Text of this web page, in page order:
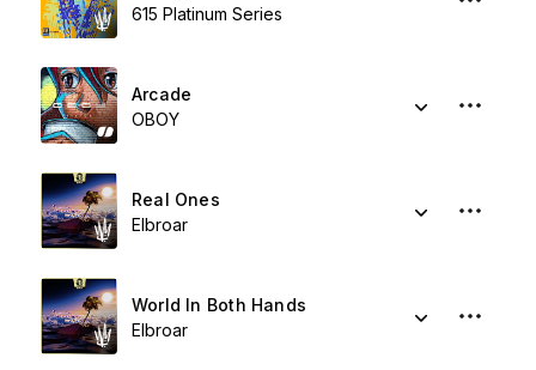
615 Platinum Series
Arcade
OBOY
Real Ones
Elbroar
World In Both Hands
Elbroar